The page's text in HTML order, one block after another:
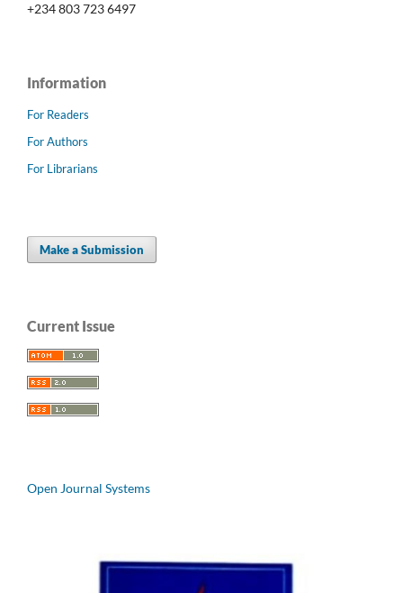
+234 803 723 6497
Information
For Readers
For Authors
For Librarians
Make a Submission
Current Issue
Open Journal Systems